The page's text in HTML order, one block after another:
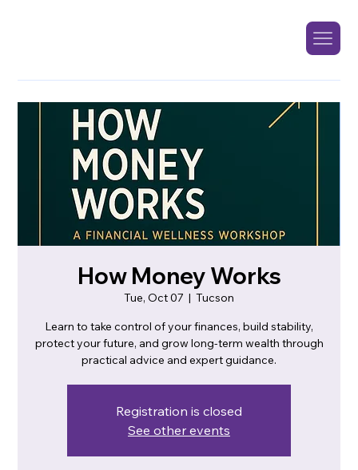
How Money Works
Tue, Oct 07
  |
Tucson
Learn to take control of your finances, build stability,
protect your future, and grow long-term wealth through
practical advice and expert guidance.
Registration is closed
See other events